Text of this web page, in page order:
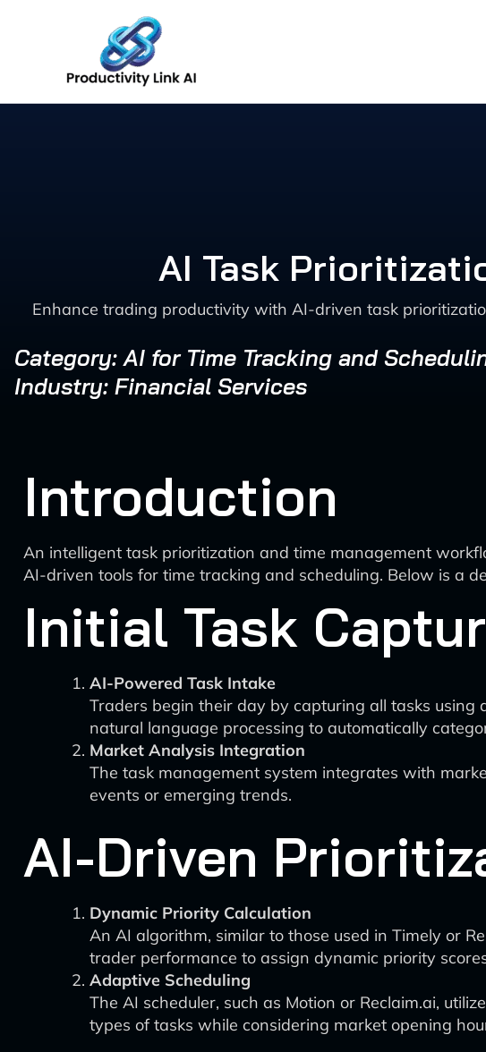
AI Task
Enhance trading productivity with AI-driven task
Category: AI for Time Tracking and
Industry: Financial Services
Introduction
An intelligent task prioritization and time management
AI-driven tools for time tracking and scheduling. Below is a
Initial Task
AI-Powered Task Intake
Traders begin their day by capturing all tasks using
natural language processing to automatically
Market Analysis Integration
The task management system integrates with
events or emerging trends.
AI-Driven
Dynamic Priority Calculation
An AI algorithm, similar to those used in Timely or
trader performance to assign dynamic priority
Adaptive Scheduling
The AI scheduler, such as Motion or Reclaim.ai,
types of tasks while considering market opening